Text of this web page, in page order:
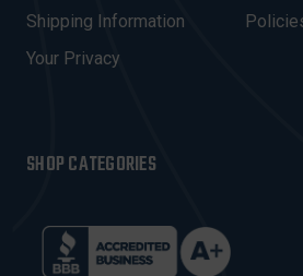
S
Shipping Information
Your Privacy
SHOP CATEGORIES